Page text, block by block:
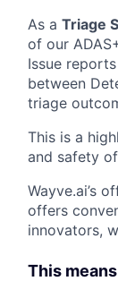
As a Triage
of our
Issue
between
triage
This is a
and safety of
Wayve.ai’s
offers
innovators,
This